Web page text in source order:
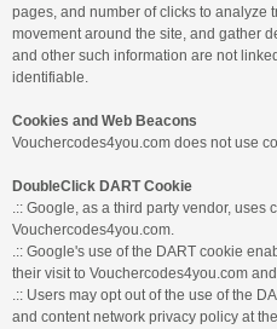
pages, and number of clicks to analyze
movement around the site, and gather
and other such information are not
identifiable.
Cookies and Web Beacons
Vouchercodes4you.com does not use
DoubleClick DART Cookie
.:: Google, as a third party vendor, uses
Vouchercodes4you.com.
.:: Google's use of the DART cookie
their visit to Vouchercodes4you.com
.:: Users may opt out of the use of the
and content network privacy policy at